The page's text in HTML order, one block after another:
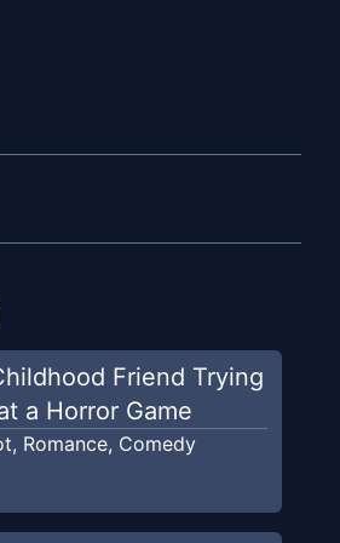
Friend Trying
a Horror Game
, Romance, Comedy